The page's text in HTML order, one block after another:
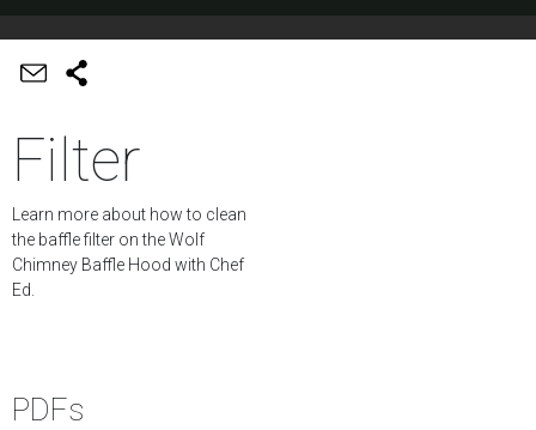
Filter
Learn more about how to clean
the baffle filter on the Wolf
Chimney Baffle Hood with Chef
Ed.
PDFs